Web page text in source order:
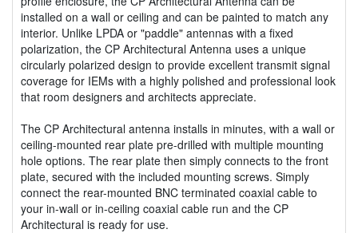
installed on a wall or ceiling and can be painted to match any
interior. Unlike LPDA or "paddle" antennas with a fixed
polarization, the CP Architectural Antenna uses a unique
circularly polarized design to provide excellent transmit signal
coverage for IEMs with a highly polished and professional look
that room designers and architects appreciate.
The CP Architectural antenna installs in minutes, with a wall or
ceiling-mounted rear plate pre-drilled with multiple mounting
hole options. The rear plate then simply connects to the front
plate, secured with the included mounting screws. Simply
connect the rear-mounted BNC terminated coaxial cable to
your in-wall or in-ceiling coaxial cable run and the CP
Architectural is ready for use.